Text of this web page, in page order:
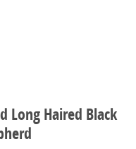
Long Haired Black